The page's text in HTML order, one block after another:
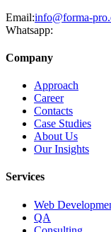
Email:info@forma-
Whatsapp:
Company
Approach
Career
Contacts
Case Studies
About Us
Our Insights
Services
Web
QA